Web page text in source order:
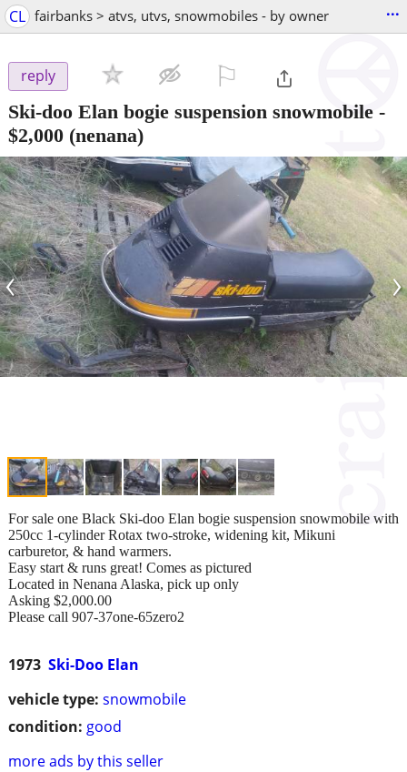
CL fairbanks > atvs, utvs, snowmobiles - by owner ...
reply
Ski-doo Elan bogie suspension snowmobile -
$2,000 (nenana)
‹ ›
1973 Ski-Doo Elan
vehicle type: snowmobile
condition: good
more ads by this seller
For sale one Black Ski-doo Elan bogie suspension snowmobile with
250cc 1-cylinder Rotax two-stroke, widening kit, Mikuni
carburetor, & hand warmers.
Easy start & runs great! Comes as pictured
Located in Nenana Alaska, pick up only
Asking $2,000.00
Please call 907-37one-65zero2